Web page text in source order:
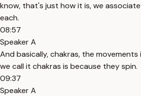
know, that's just how it is, we
each.
08:57
Speaker A
And basically, chakras, the
we call it chakras is because they spin.
09:37
Speaker A